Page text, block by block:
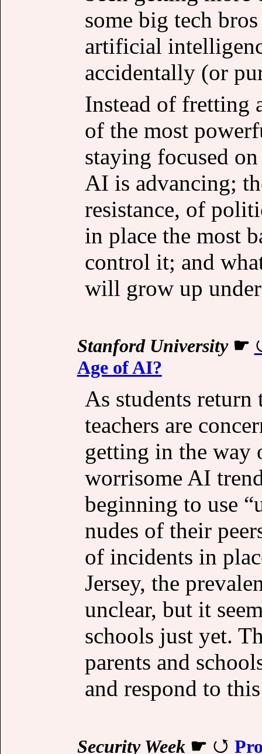
some big tech
artificial
accidentally (or
Instead of fretting
of the most
staying focused
AI is advancing;
resistance, of
in place the most
control it; and
will grow up
Stanford University☛
Age of AI?
As students
teachers are
getting in the way
worrisome AI
beginning to use
nudes of their
of incidents in
Jersey, the
unclear, but it
schools just yet.
parents and
and respond to
Security Week☛